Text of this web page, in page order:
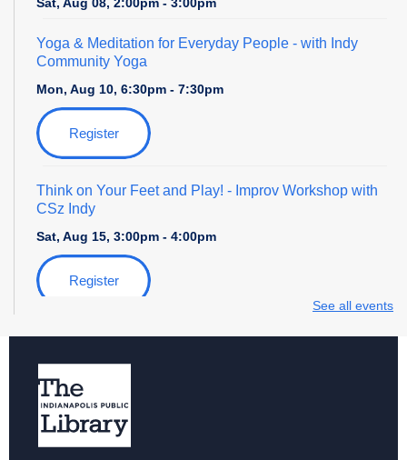
Yoga & Meditation for Everyday People - with Indy
Community Yoga
Mon, Aug 10, 6:30pm - 7:30pm
Register
Think on Your Feet and Play! - Improv Workshop with
CSz Indy
Sat, Aug 15, 3:00pm - 4:00pm
Register
Yoga & Meditation for Everyday People- with Indy
Mon, Aug 17, 6:30pm - 7:30pm
Register
See all events